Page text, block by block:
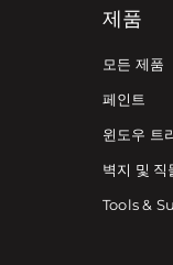
제품
모든 제품
페인트
윈도우 트
벽지 및 직
Tools &